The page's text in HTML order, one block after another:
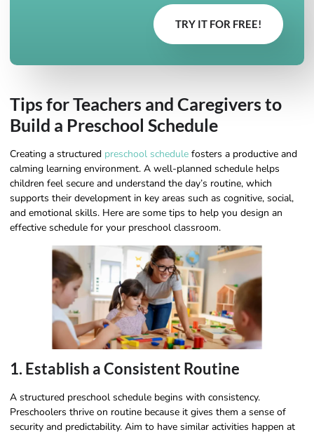
TRY IT FOR FREE!
Tips for Teachers and Caregivers to
Build a Preschool Schedule
Creating a structured preschool schedule fosters a productive and
calming learning environment. A well-planned schedule helps
children feel secure and understand the day’s routine, which
supports their development in key areas such as cognitive, social,
and emotional skills. Here are some tips to help you design an
effective schedule for your preschool classroom.
1. Establish a Consistent Routine
A structured preschool schedule begins with consistency.
Preschoolers thrive on routine because it gives them a sense of
security and predictability. Aim to have similar activities happen at